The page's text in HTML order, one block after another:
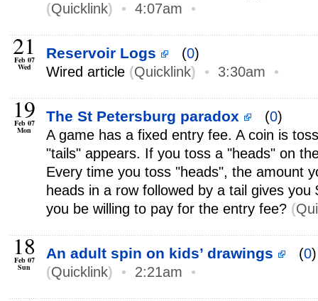
(Quicklink) • 4:07am •
21
Feb 07
Wed
Reservoir Logs (0)
Wired article (Quicklink) • 3:30am •
19
Feb 07
Mon
The St Petersburg paradox (0)
A game has a fixed entry fee. A coin is
"tails" appears. If you toss a "heads" on
Every time you toss "heads", the amount
heads in a row followed by a tail gives you
you be willing to pay for the entry fee? (
18
Feb 07
Sun
An adult spin on kids’ drawings (0)
(Quicklink) • 2:21am •